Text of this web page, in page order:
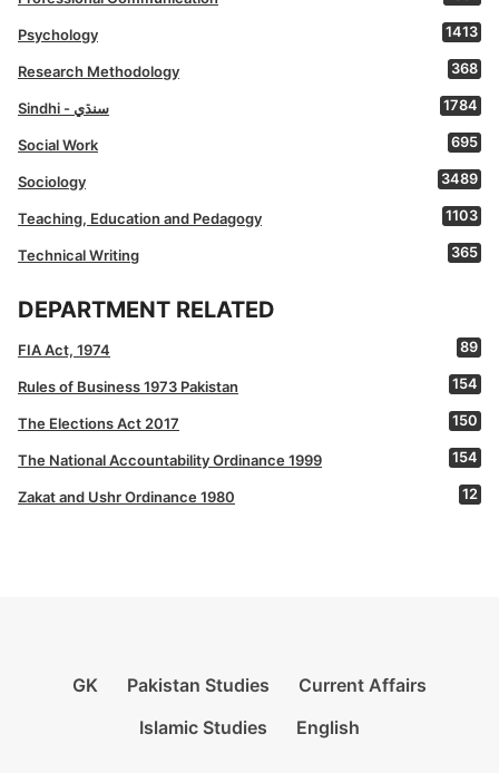
Psychology 1413
Research Methodology 368
Sindhi - سنڌي 1784
Social Work 695
Sociology 3489
Teaching, Education and Pedagogy 1103
Technical Writing 365
DEPARTMENT RELATED
FIA Act, 1974 89
Rules of Business 1973 Pakistan 154
The Elections Act 2017 150
The National Accountability Ordinance 1999 154
Zakat and Ushr Ordinance 1980 12
GK Pakistan Studies
Current Affairs
Islamic Studies
English